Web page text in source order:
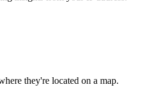
they're located on a map.